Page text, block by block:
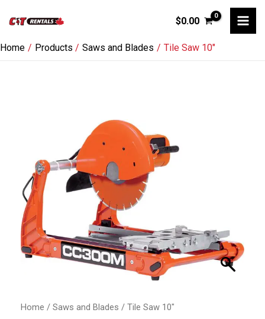
content
$0.00
Home Products Saws and Blades Tile Saw 10″
Home / Saws and Blades / Tile Saw 10″
quantity